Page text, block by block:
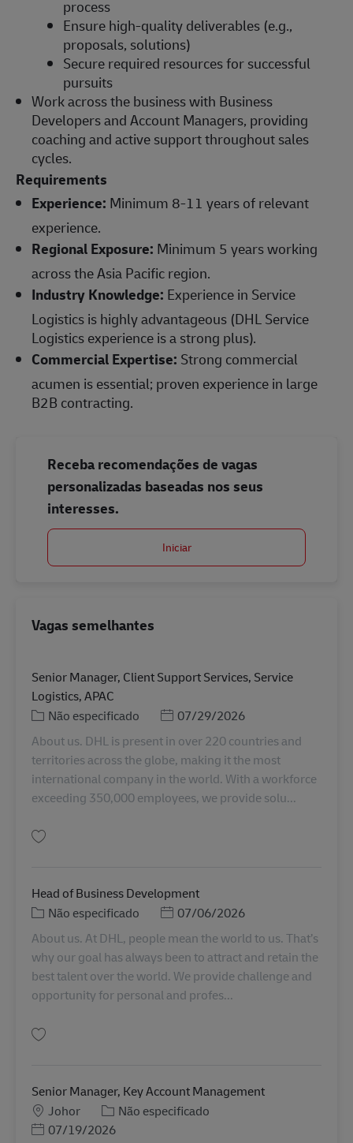
process
Ensure high-quality deliverables (e.g.,
proposals, solutions)
Secure required resources for successful
pursuits
Work across the business with Business
Developers and Account Managers, providing
coaching and active support throughout sales
cycles.
Requirements
Experience: Minimum 8-11 years of relevant
experience.
Regional Exposure: Minimum 5 years working
across the Asia Pacific region.
Industry Knowledge: Experience in Service
Logistics is highly advantageous (DHL Service
Logistics experience is a strong plus).
Commercial Expertise: Strong commercial
acumen is essential; proven experience in large
B2B contracting.
Receba recomendações de vagas
personalizadas baseadas nos seus
interesses.
Iniciar
Vagas semelhantes
Senior Manager, Client Support Services, Service
Logistics, APAC
Categoria
Não especificado Posted Date
07/29/2026
About us. DHL is present in over 220 countries and
territories across the globe, making it the most
international company in the world. With a workforce
exceeding 350,000 employees, we provide solu...
Head of Business Development
Categoria
Não especificado Posted Date
07/06/2026
About us. At DHL, people mean the world to us. That’s
why our goal has always been to attract and retain the
best talent over the world. We provide challenge and
opportunity for personal and profes...
Senior Manager, Key Account Management
Localização
Johor Categoria
Não especificado
Posted Date
07/19/2026